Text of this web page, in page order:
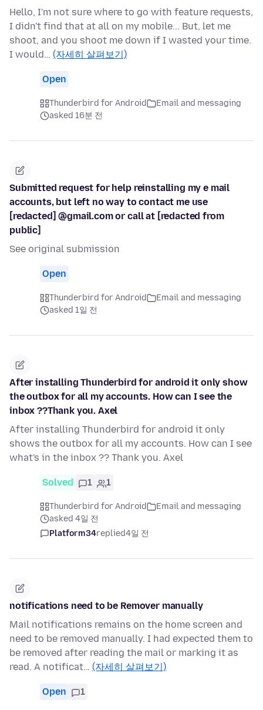
Hello, I'm not sure where to go with feature requests,
I didn't find that at all on my mobile... But, let me
shoot, and you shoot me down if I wasted your time.
I would… (자세히 살펴보기)
Open
Thunderbird for Android
Email and messaging
asked 16분 전
Submitted request for help reinstalling my e mail
accounts, but left no way to contact me use
[redacted] @gmail.com or call at [redacted from
public]
See original submission
Open
Thunderbird for Android
Email and messaging
asked 1일 전
After installing Thunderbird for android it only show
the outbox for all my accounts. How can I see the
inbox ??Thank you. Axel
After installing Thunderbird for android it only
shows the outbox for all my accounts. How can I see
what's in the inbox ?? Thank you. Axel
Solved 1 1
Thunderbird for Android
Email and messaging
asked 4일 전
Platform34replied4일 전
notifications need to be Remover manually
Mail notifications remains on the home screen and
need to be removed manually. I had expected them to
be removed after reading the mail or marking it as
read. A notificat… (자세히 살펴보기)
Open 1